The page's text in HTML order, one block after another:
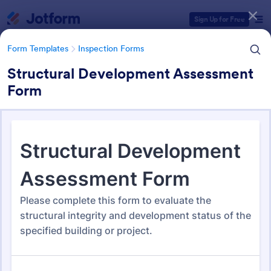
Sign Up for Free
Form Templates Inspection Forms
Structural Development Assessment
Form
Inspection Forms
5,876 Templates
Form Templates Categories